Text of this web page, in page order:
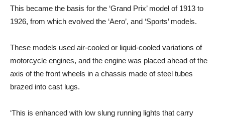
This became the basis for the ‘Grand Prix’ model of 1913 to
1926, from which evolved the ‘Aero’, and ‘Sports’ models.
These models used air-cooled or liquid-cooled variations of
motorcycle engines, and the engine was placed ahead of the
axis of the front wheels in a chassis made of steel tubes
brazed into cast lugs.
‘This is enhanced with low slung running lights that carry